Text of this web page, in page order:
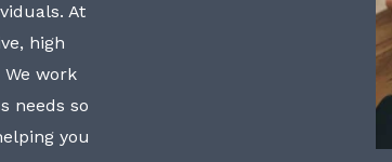
At
high
work
needs so
you